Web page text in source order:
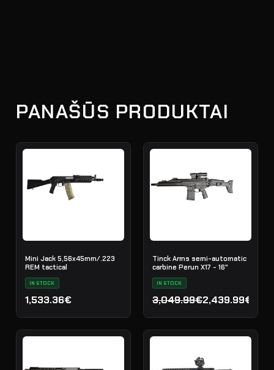
PANAŠŪS PRODUKTAI
Mini Jack 5,56x45mm/.223
REM tactical
IN STOCK
1,533.36€
Tinck Arms semi-automatic
carbine Perun X17 - 16"
IN STOCK
3,049.99€
Original price was:
2,439.99€
Current price is: